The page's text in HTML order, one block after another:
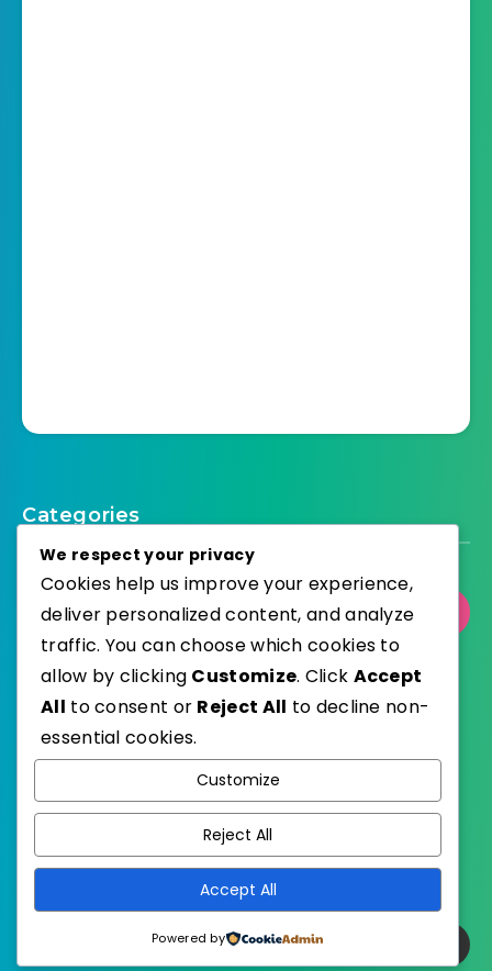
Categories
Select Category
Published with
EstudioPatagon
We respect your privacy
Cookies help us improve your experience,
deliver personalized content, and analyze
traffic. You can choose which cookies to
allow by clicking Customize. Click Accept
All to consent or Reject All to decline non-
essential cookies.
Customize
Reject All
Accept All
Powered by